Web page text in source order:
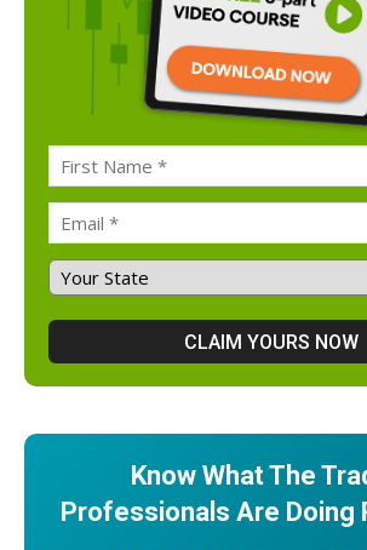
Know What The
Professionals Are Doing